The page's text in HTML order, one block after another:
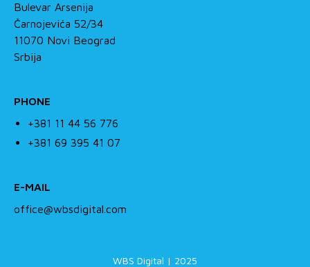
Bulevar Arsenija
Čarnojevića 52/34
11070 Novi Beograd
Srbija
PHONE
+381 11 44 56 776
+381 69 395 41 07
E-MAIL
office@wbsdigital.com
WBS Digital | 2025